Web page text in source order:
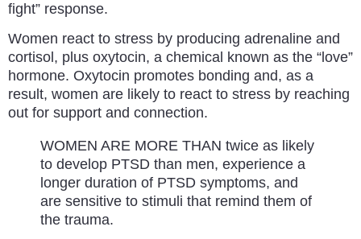
fight” response.
Women react to stress by producing adrenaline and
cortisol, plus oxytocin, a chemical known as the “love”
hormone. Oxytocin promotes bonding and, as a
result, women are likely to react to stress by reaching
out for support and connection.
WOMEN ARE MORE THAN twice as likely
to develop PTSD than men, experience a
longer duration of PTSD symptoms, and
are sensitive to stimuli that remind them of
the trauma.